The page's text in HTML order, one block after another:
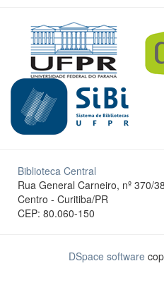
Biblioteca Central
Rua General Carneiro, nº 370/
Centro - Curitiba/PR
CEP: 80.060-150
DSpace software